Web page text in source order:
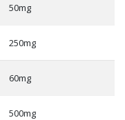
50mg
250mg
60mg
500mg